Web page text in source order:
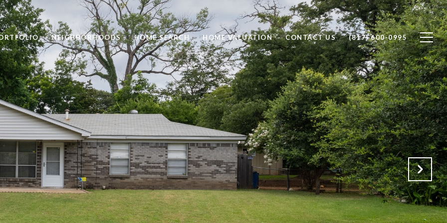
NEIGHBORHOODS HOME SEARCH HOME VALUATION CONTACT US (817) 600-0995